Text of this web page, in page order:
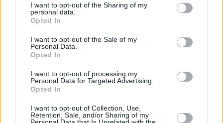
I want to opt-out of the Sharing of my
personal data.
Opted In
I want to opt-out of the Sale of my
Personal Data.
Opted In
I want to opt-out of processing my
Personal Data for Targeted Advertising.
Opted In
I want to opt-out of Collection, Use,
Retention, Sale, and/or Sharing of my